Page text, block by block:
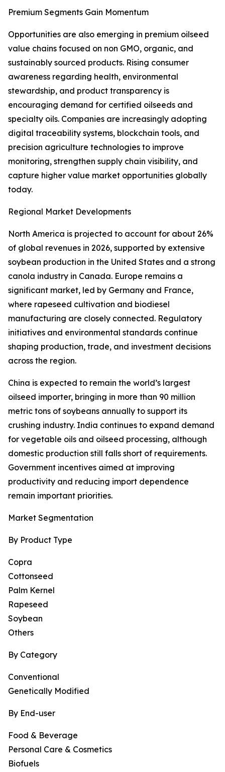
Premium Segments Gain Momentum
Opportunities are also emerging in premium oilseed
value chains focused on non GMO, organic, and
sustainably sourced products. Rising consumer
awareness regarding health, environmental
stewardship, and product transparency is
encouraging demand for certified oilseeds and
specialty oils. Companies are increasingly adopting
digital traceability systems, blockchain tools, and
precision agriculture technologies to improve
monitoring, strengthen supply chain visibility, and
capture higher value market opportunities globally
today.
Regional Market Developments
North America is projected to account for about 26%
of global revenues in 2026, supported by extensive
soybean production in the United States and a strong
canola industry in Canada. Europe remains a
significant market, led by Germany and France,
where rapeseed cultivation and biodiesel
manufacturing are closely connected. Regulatory
initiatives and environmental standards continue
shaping production, trade, and investment decisions
across the region.
China is expected to remain the world’s largest
oilseed importer, bringing in more than 90 million
metric tons of soybeans annually to support its
crushing industry. India continues to expand demand
for vegetable oils and oilseed processing, although
domestic production still falls short of requirements.
Government incentives aimed at improving
productivity and reducing import dependence
remain important priorities.
Market Segmentation
By Product Type
Copra
Cottonseed
Palm Kernel
Rapeseed
Soybean
Others
By Category
Conventional
Genetically Modified
By End-user
Food & Beverage
Personal Care & Cosmetics
Biofuels